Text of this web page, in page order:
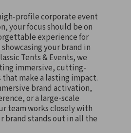
profile corporate event
your focus should be on
experience for
your brand in
Tents & Events, we
immersive, cutting-
make a lasting impact.
brand activation,
or a large-scale
team works closely with
brand stands out in all the